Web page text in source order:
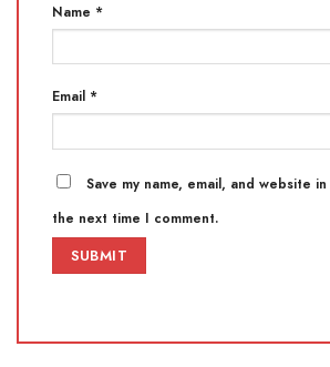
Name *
Email *
Save my name, email, and website
the next time I comment.